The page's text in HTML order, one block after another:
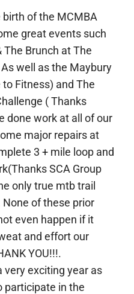
of the MCMBA
great events such
The Brunch at The
well as the Maybury
Fitness) and The
( Thanks
done work at all of our
major repairs at
3 + mile loop and
SCA Group
only true mtb trail
of these prior
even happen if it
and effort our
YOU!!!.
very exciting year as
participate in the